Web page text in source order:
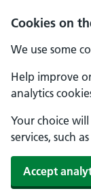
Cookies on
We use some
Help improve
analytics
Your choice
services, such
Accept